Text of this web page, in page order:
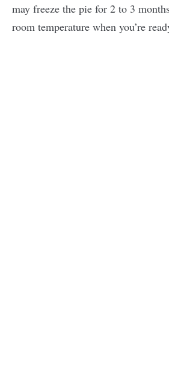
may freeze the pie for 2 to 3
room temperature when you’re